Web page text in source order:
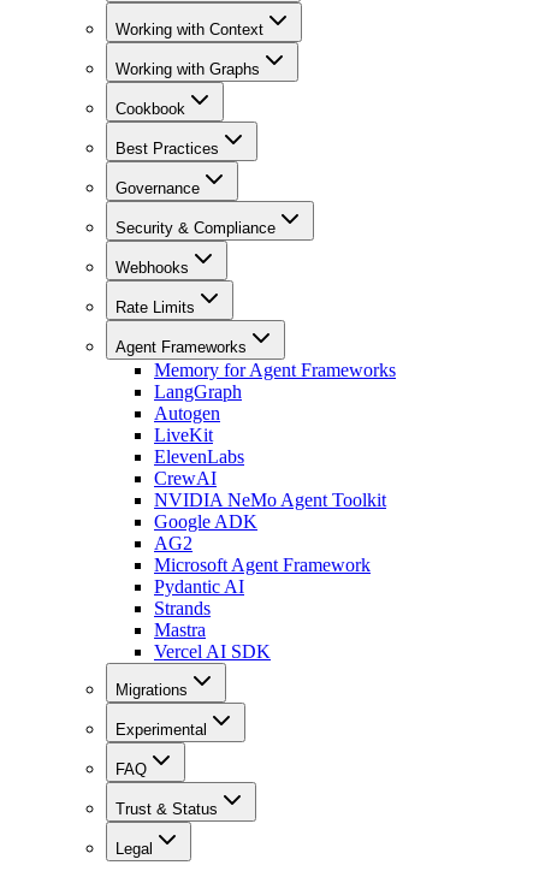
Working with Context
Working with Graphs
Cookbook
Best Practices
Governance
Security & Compliance
Webhooks
Rate Limits
Agent Frameworks
Memory for Agent Frameworks
LangGraph
Autogen
LiveKit
ElevenLabs
CrewAI
NVIDIA NeMo Agent Toolkit
Google ADK
AG2
Microsoft Agent Framework
Pydantic AI
Strands
Mastra
Vercel AI SDK
Migrations
Experimental
FAQ
Trust & Status
Legal